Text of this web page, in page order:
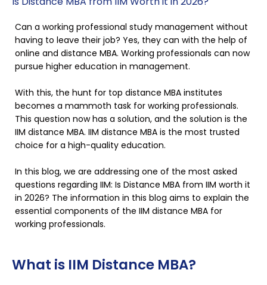
Can a working professional study management without
having to leave their job? Yes, they can with the help of
online and distance MBA. Working professionals can now
pursue higher education in management.
With this, the hunt for top distance MBA institutes
becomes a mammoth task for working professionals.
This question now has a solution, and the solution is the
IIM distance MBA. IIM distance MBA is the most trusted
choice for a high-quality education.
In this blog, we are addressing one of the most asked
questions regarding IIM: Is Distance MBA from IIM worth it
in 2026? The information in this blog aims to explain the
essential components of the IIM distance MBA for
working professionals.
What is IIM Distance MBA?